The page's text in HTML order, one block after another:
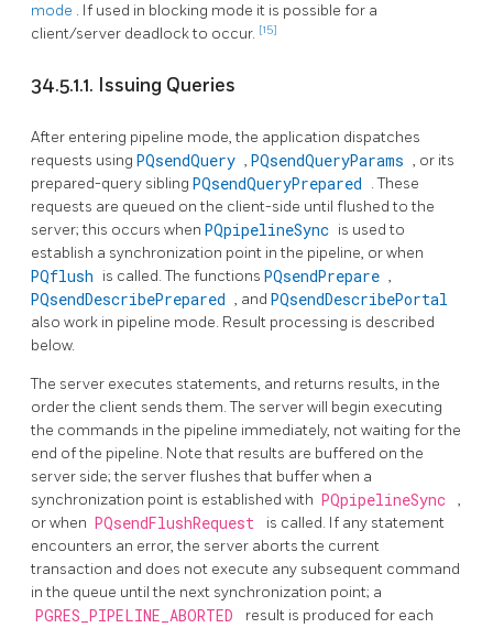
mode . If used in blocking mode it is possible for a
client/server deadlock to occur. [15]
34.5.1.1. Issuing Queries
After entering pipeline mode, the application dispatches
requests using PQsendQuery , PQsendQueryParams , or its
prepared-query sibling PQsendQueryPrepared . These
requests are queued on the client-side until flushed to the
server; this occurs when PQpipelineSync is used to
establish a synchronization point in the pipeline, or when
PQflush is called. The functions PQsendPrepare ,
PQsendDescribePrepared , and PQsendDescribePortal
also work in pipeline mode. Result processing is described
below.
The server executes statements, and returns results, in the
order the client sends them. The server will begin executing
the commands in the pipeline immediately, not waiting for the
end of the pipeline. Note that results are buffered on the
server side; the server flushes that buffer when a
synchronization point is established with PQpipelineSync
,
or when PQsendFlushRequest
is called. If any statement
encounters an error, the server aborts the current
transaction and does not execute any subsequent command
in the queue until the next synchronization point; a
PGRES_PIPELINE_ABORTED
result is produced for each